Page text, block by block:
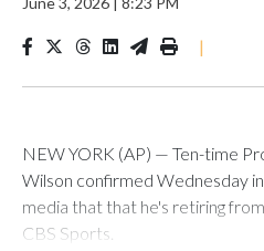
|
NEW YORK (AP) — Ten-time
Wilson confirmed Wednesday
media that that he's retiring
CBS Sports.